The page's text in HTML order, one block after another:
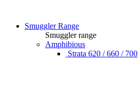
Smuggler Range
Smuggler range
Amphibious
Strata 620 / 660 / 700